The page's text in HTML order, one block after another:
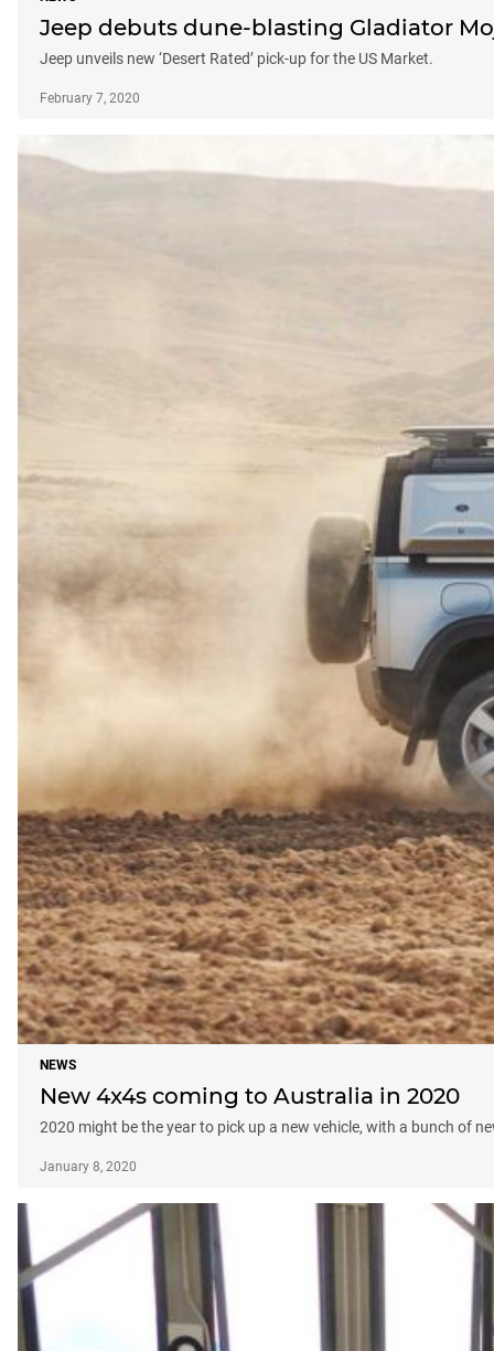
Jeep debuts dune-blasting Gladiator
Jeep unveils new ‘Desert Rated’ pick-up for the US Market.
February 7, 2020
NEWS
New 4x4s coming to Australia in 2020
2020 might be the year to pick up a new vehicle, with a bunch of
January 8, 2020